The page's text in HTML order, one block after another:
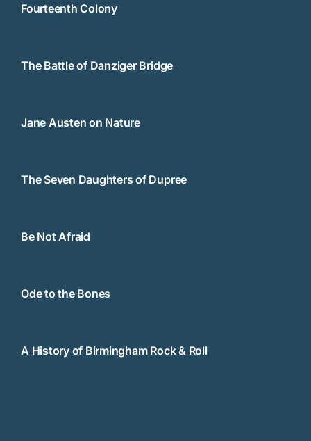
Fourteenth Colony
The Battle of Danziger Bridge
Jane Austen on Nature
The Seven Daughters of Dupree
Be Not Afraid
Ode to the Bones
A History of Birmingham Rock & Roll